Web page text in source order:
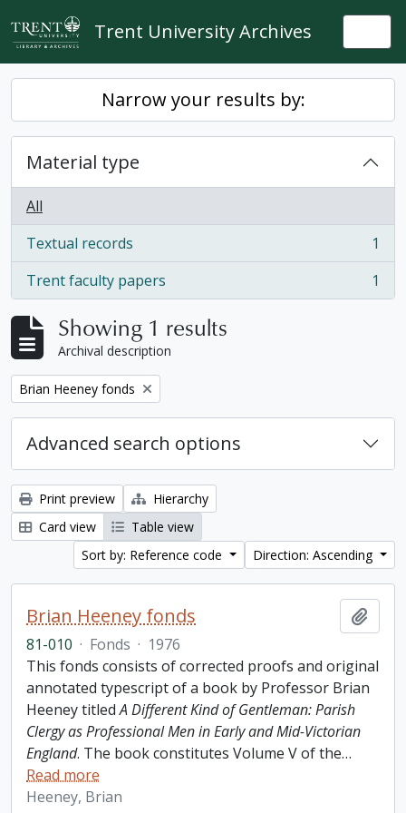
Skip to main content
Trent University Archives
Narrow your results by:
Material type
All
Textual records
, 1 results
1
Trent faculty papers
, 1 results 1
Showing 1 results
Archival description
Remove filter:
Brian Heeney fonds
Advanced search options
Print preview
Hierarchy
Card view
Table view
Sort by: Reference code
Direction: Ascending
Brian Heeney fonds
81-010 · Fonds · 1976
This fonds consists of corrected proofs and original
annotated typescript of a book by Professor Brian
Heeney titledA Different Kind of Gentleman: Parish
Clergy as Professional Men in Early and Mid-Victorian
England. The book constitutes Volume V of the…
Read more
Heeney, Brian